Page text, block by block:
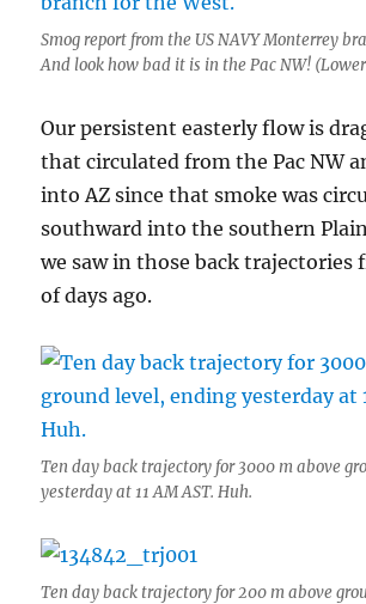
Smog report from the US NAVY Monterrey
And look how bad it is in the Pac NW!
Our persistent easterly flow is
that circulated from the Pac NW
into AZ since that smoke was
southward into the southern
we saw in those back trajectories
of days ago.
Ten day back trajectory for 3000 m above
yesterday at 11 AM AST. Huh.
Ten day back trajectory for 200 m above